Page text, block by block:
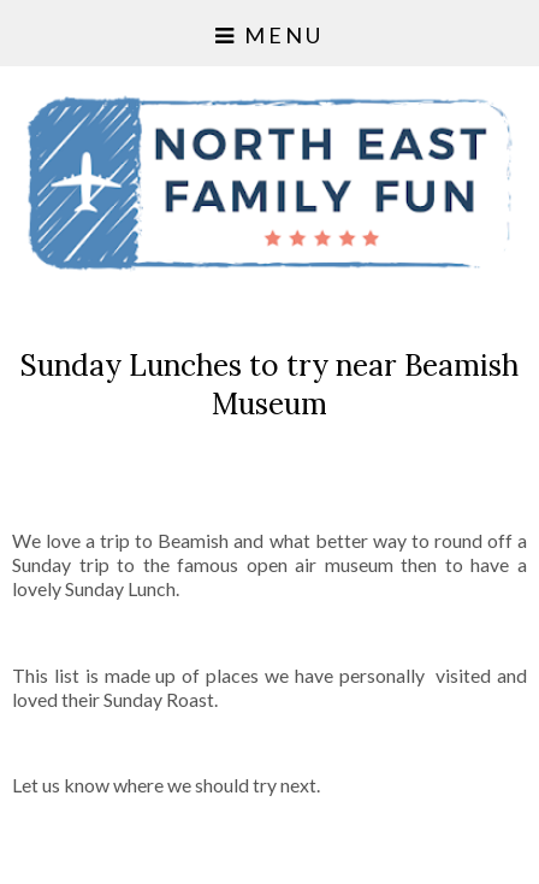
MENU
Sunday Lunches to try near Beamish
Museum
We love a trip to Beamish and what better way to round off a
Sunday trip to the famous open air museum then to have a
lovely Sunday Lunch.
This list is made up of places we have personally visited and
loved their Sunday Roast.
Let us know where we should try next.